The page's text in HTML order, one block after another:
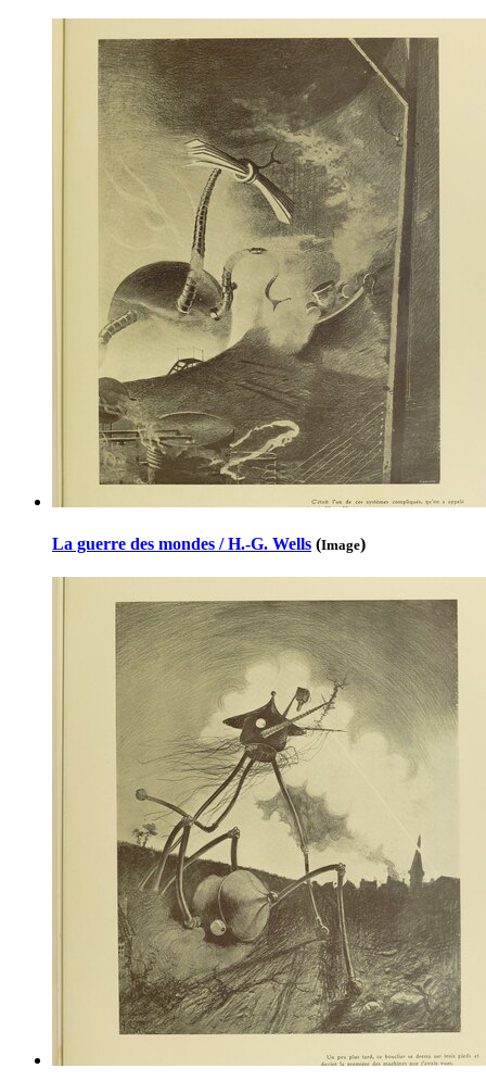
La guerre des mondes / H.-G. Wells (Image)